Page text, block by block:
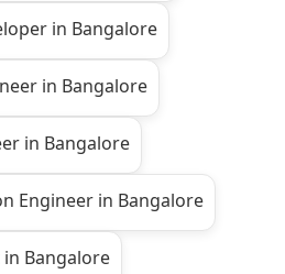
in Bangalore
in Bangalore
in Bangalore
Engineer in Bangalore
Bangalore